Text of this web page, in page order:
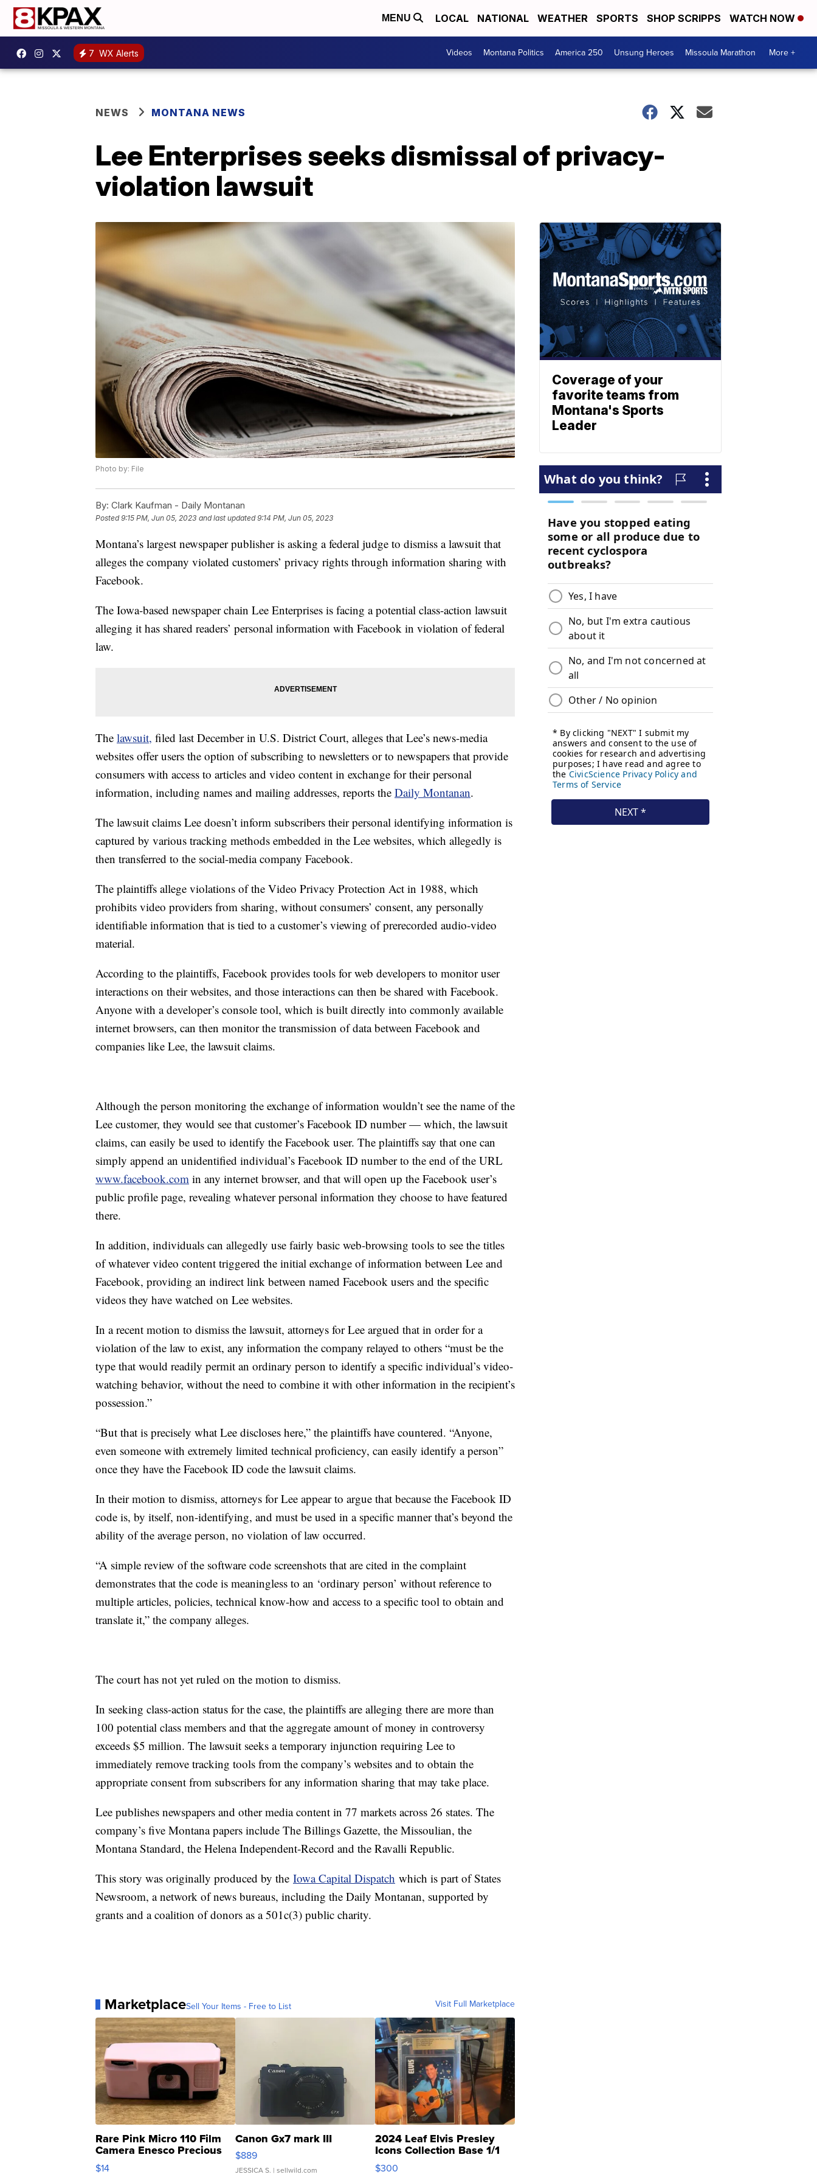
MENU LOCAL NATIONAL WEATHER SPORTS SHOP SCRIPPS WATCH NOW
7 WX Alerts Videos Montana Politics America 250 Unsung Heroes Missoula Marathon More +
NEWS MONTANA NEWS
Lee Enterprises seeks dismissal of privacy-
violation lawsuit
Photo by: File
By: Clark Kaufman - Daily Montanan
Posted9:15 PM, Jun 05, 2023 and last updated 9:14 PM, Jun 05, 2023
Montana’s largest newspaper publisher is asking a federal judge to dismiss a lawsuit that
alleges the company violated customers’ privacy rights through information sharing with
Facebook.
The Iowa-based newspaper chain Lee Enterprises is facing a potential class-action lawsuit
alleging it has shared readers’ personal information with Facebook in violation of federal
law.
The lawsuit, filed last December in U.S. District Court, alleges that Lee’s news-media
websites offer users the option of subscribing to newsletters or to newspapers that provide
consumers with access to articles and video content in exchange for their personal
information, including names and mailing addresses, reports the Daily Montanan.
The lawsuit claims Lee doesn’t inform subscribers their personal identifying information is
captured by various tracking methods embedded in the Lee websites, which allegedly is
then transferred to the social-media company Facebook.
The plaintiffs allege violations of the Video Privacy Protection Act in 1988, which
prohibits video providers from sharing, without consumers’ consent, any personally
identifiable information that is tied to a customer’s viewing of prerecorded audio-video
material.
According to the plaintiffs, Facebook provides tools for web developers to monitor user
interactions on their websites, and those interactions can then be shared with Facebook.
Anyone with a developer’s console tool, which is built directly into commonly available
internet browsers, can then monitor the transmission of data between Facebook and
companies like Lee, the lawsuit claims.
Although the person monitoring the exchange of information wouldn’t see the name of the
Lee customer, they would see that customer’s Facebook ID number — which, the lawsuit
claims, can easily be used to identify the Facebook user. The plaintiffs say that one can
simply append an unidentified individual’s Facebook ID number to the end of the URL
www.facebook.com in any internet browser, and that will open up the Facebook user’s
public profile page, revealing whatever personal information they choose to have featured
there.
In addition, individuals can allegedly use fairly basic web-browsing tools to see the titles
of whatever video content triggered the initial exchange of information between Lee and
Facebook, providing an indirect link between named Facebook users and the specific
videos they have watched on Lee websites.
In a recent motion to dismiss the lawsuit, attorneys for Lee argued that in order for a
violation of the law to exist, any information the company relayed to others “must be the
type that would readily permit an ordinary person to identify a specific individual’s video-
watching behavior, without the need to combine it with other information in the recipient’s
possession.”
“But that is precisely what Lee discloses here,” the plaintiffs have countered. “Anyone,
even someone with extremely limited technical proficiency, can easily identify a person”
once they have the Facebook ID code the lawsuit claims.
In their motion to dismiss, attorneys for Lee appear to argue that because the Facebook ID
code is, by itself, non-identifying, and must be used in a specific manner that’s beyond the
ability of the average person, no violation of law occurred.
“A simple review of the software code screenshots that are cited in the complaint
demonstrates that the code is meaningless to an ‘ordinary person’ without reference to
multiple articles, policies, technical know-how and access to a specific tool to obtain and
translate it,” the company alleges.
The court has not yet ruled on the motion to dismiss.
In seeking class-action status for the case, the plaintiffs are alleging there are more than
100 potential class members and that the aggregate amount of money in controversy
exceeds $5 million. The lawsuit seeks a temporary injunction requiring Lee to
immediately remove tracking tools from the company’s websites and to obtain the
appropriate consent from subscribers for any information sharing that may take place.
Lee publishes newspapers and other media content in 77 markets across 26 states. The
company’s five Montana papers include The Billings Gazette, the Missoulian, the
Montana Standard, the Helena Independent-Record and the Ravalli Republic.
This story was originally produced by the Iowa Capital Dispatch which is part of States
Newsroom, a network of news bureaus, including the Daily Montanan, supported by
grants and a coalition of donors as a 501c(3) public charity.
MarketplaceSell Your Items - Free to List Visit Full Marketplace
Rare Pink Micro 110 Film
Camera Enesco Precious
Moments TD4
$14
Canon Gx7 mark III
$889
JESSICA S. | sellwild.com
2024 Leaf Elvis Presley
Icons Collection Base 1/1
SSP Clear ...
$300
Coverage of your
favorite teams from
Montana's Sports
Leader